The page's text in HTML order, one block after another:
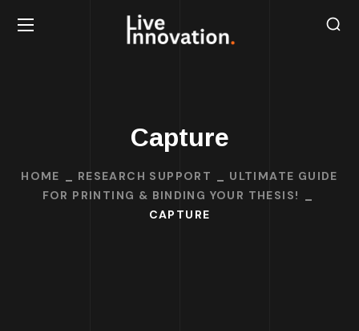
Capture
HOME RESEARCH SUPPORT
ULTIMATE GUIDE
FOR PRINTING & BINDING YOUR THESIS!
CAPTURE